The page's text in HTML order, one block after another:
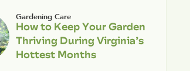
Gardening Care
How to Keep Your Garden
Thriving During Virginia’s
Hottest Months